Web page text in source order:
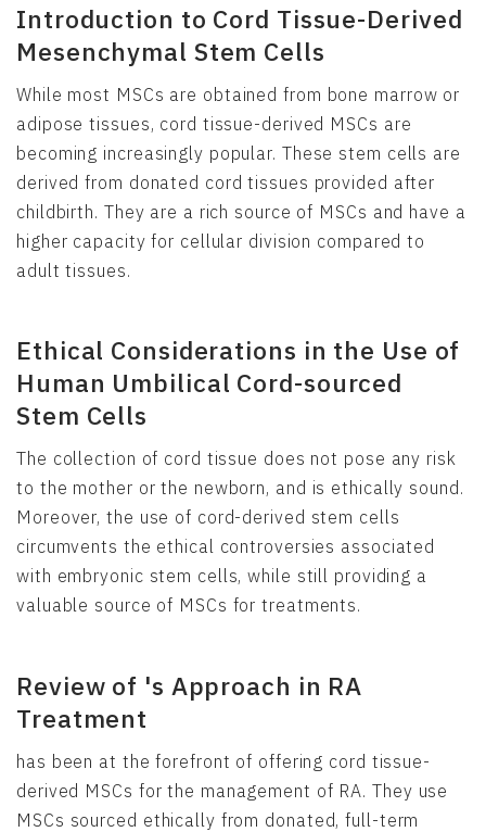
Introduction to Cord Tissue-Derived
Mesenchymal Stem Cells
While most MSCs are obtained from bone marrow or
adipose tissues, cord tissue-derived MSCs are
becoming increasingly popular. These stem cells are
derived from donated cord tissues provided after
childbirth. They are a rich source of MSCs and have a
higher capacity for cellular division compared to
adult tissues.
Ethical Considerations in the Use of
Human Umbilical Cord-sourced
Stem Cells
The collection of cord tissue does not pose any risk
to the mother or the newborn, and is ethically sound.
Moreover, the use of cord-derived stem cells
circumvents the ethical controversies associated
with embryonic stem cells, while still providing a
valuable source of MSCs for treatments.
Review of 's Approach in RA
Treatment
has been at the forefront of offering cord tissue-
derived MSCs for the management of RA. They use
MSCs sourced ethically from donated, full-term